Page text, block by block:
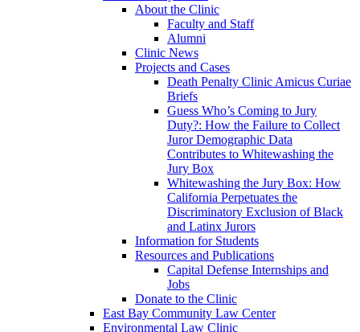
About the Clinic
Faculty and Staff
Alumni
Clinic News
Projects and Cases
Death Penalty Clinic Amicus Curiae
Briefs
Guess Who’s Coming to Jury
Duty?: How the Failure to Collect
Juror Demographic Data
Contributes to Whitewashing the
Jury Box
Whitewashing the Jury Box: How
California Perpetuates the
Discriminatory Exclusion of Black
and Latinx Jurors
Information for Students
Resources and Publications
Capital Defense Internships and
Jobs
Donate to the Clinic
East Bay Community Law Center
Environmental Law Clinic